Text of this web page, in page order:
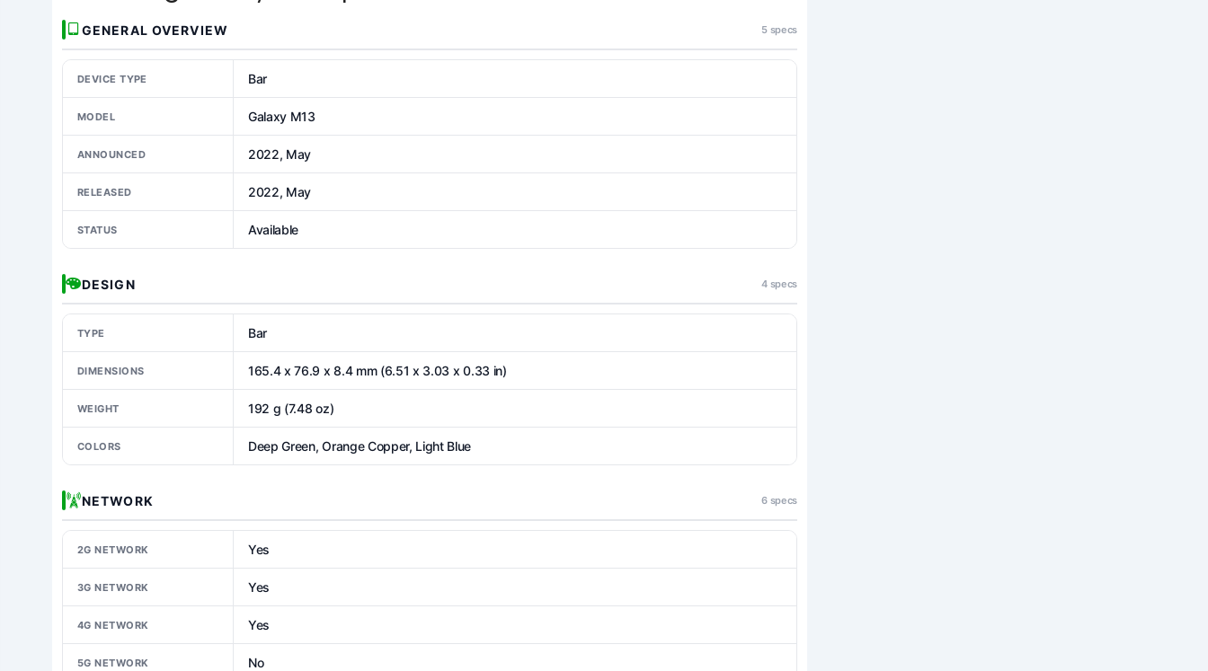
GENERAL OVERVIEW 5 specs
DEVICE TYPE Bar
MODEL Galaxy M13
ANNOUNCED 2022, May
RELEASED 2022, May
STATUS Available
DESIGN 4 specs
TYPE Bar
DIMENSIONS 165.4 x 76.9 x 8.4 mm (6.51 x 3.03 x 0.33 in)
WEIGHT 192 g (7.48 oz)
COLORS Deep Green, Orange Copper, Light Blue
NETWORK 6 specs
2G NETWORK Yes
3G NETWORK Yes
4G NETWORK Yes
5G NETWORK No